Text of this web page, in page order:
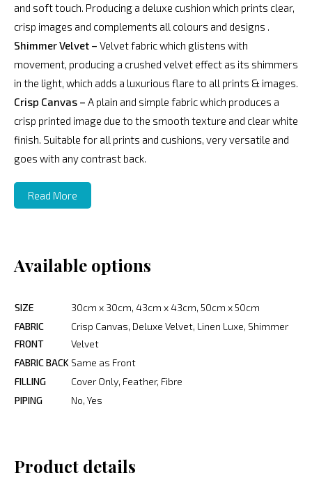
and soft touch. Producing a deluxe cushion which prints clear,
crisp images and complements all colours and designs .
Shimmer Velvet – Velvet fabric which glistens with
movement, producing a crushed velvet effect as its shimmers
in the light, which adds a luxurious flare to all prints & images.
Crisp Canvas – A plain and simple fabric which produces a
crisp printed image due to the smooth texture and clear white
finish. Suitable for all prints and cushions, very versatile and
goes with any contrast back.
Read More
Available options
SIZE
30cm x 30cm, 43cm x 43cm, 50cm x 50cm
FABRIC
FRONT
Crisp Canvas, Deluxe Velvet, Linen Luxe, Shimmer
Velvet
FABRIC BACK Same as Front
FILLING
Cover Only, Feather, Fibre
PIPING
No, Yes
Product details